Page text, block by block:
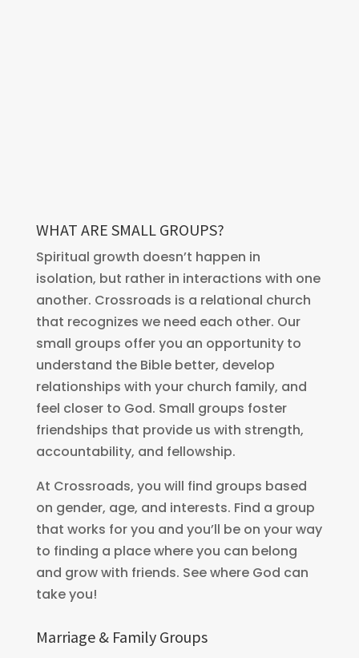
WHAT ARE SMALL GROUPS?
Spiritual growth doesn’t happen in
isolation, but rather in interactions with one
another. Crossroads is a relational church
that recognizes we need each other. Our
small groups offer you an opportunity to
understand the Bible better, develop
relationships with your church family, and
feel closer to God. Small groups foster
friendships that provide us with strength,
accountability, and fellowship.
At Crossroads, you will find groups based
on gender, age, and interests. Find a group
that works for you and you’ll be on your way
to finding a place where you can belong
and grow with friends. See where God can
take you!
Marriage & Family Groups